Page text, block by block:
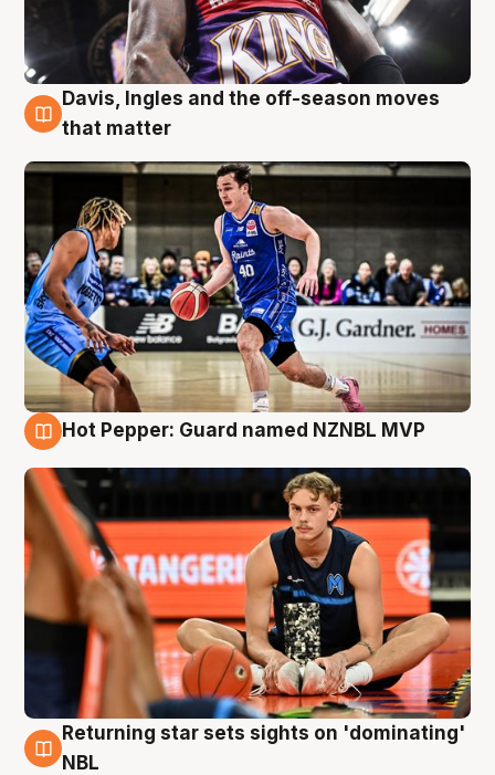
8 Aug
Davis, Ingles and the off-season moves
that matter
Hot Pepper: Guard named NZNBL MVP
8 Aug
Returning star sets sights on 'dominating'
NBL